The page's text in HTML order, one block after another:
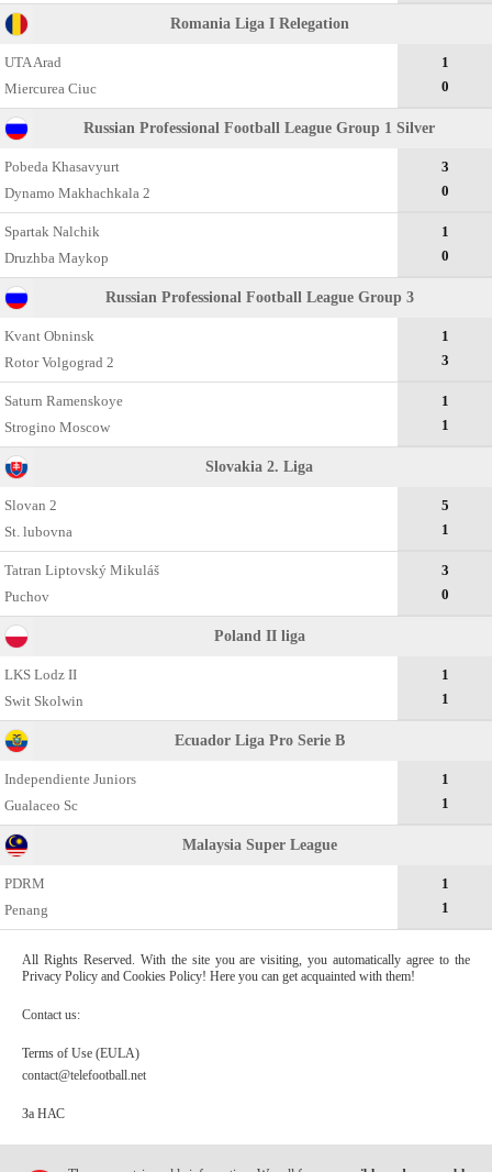
Romania Liga I Relegation
UTA Arad
Miercurea Ciuc
1
0
Russian Professional Football League Group 1 Silver
Pobeda Khasavyurt
Dynamo Makhachkala 2
3
0
Spartak Nalchik
Druzhba Maykop
1
0
Russian Professional Football League Group 3
Kvant Obninsk
Rotor Volgograd 2
1
3
Saturn Ramenskoye
Strogino Moscow
1
1
Slovakia 2. Liga
Slovan 2
St. lubovna
5
1
Tatran Liptovský Mikuláš
Puchov
3
0
Poland II liga
LKS Lodz II
Swit Skolwin
1
1
Ecuador Liga Pro Serie B
Independiente Juniors
Gualaceo Sc
1
1
Malaysia Super League
PDRM
Penang
1
1
All Rights Reserved. With the site you are visiting, you automatically agree to the
Privacy Policy and Cookies Policy! Here you can get acquainted with them!
Contact us:
Terms of Use (EULA)
contact@telefootball.net
За НАС